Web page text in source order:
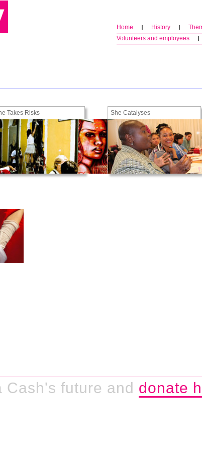
Home History
Volunteers and employees
Takes Risks She Catalyses
future and donate